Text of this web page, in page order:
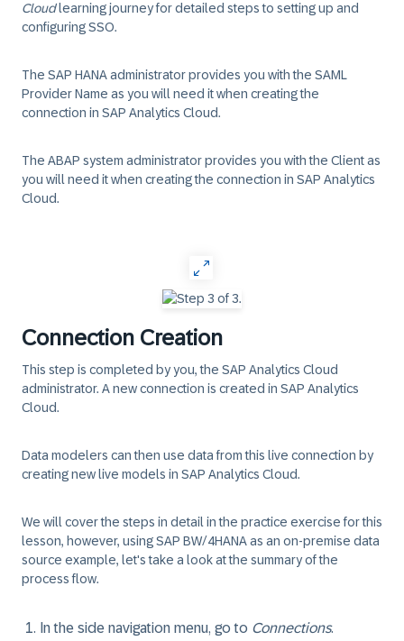
Cloudlearning journey for detailed steps to setting up and
configuring SSO.
The SAP HANA administrator provides you with the SAML
Provider Name as you will need it when creating the
connection in SAP Analytics Cloud.
The ABAP system administrator provides you with the Clientas
you will need it when creating the connection in SAP Analytics
Cloud.
Connection Creation
This step is completed by you, the SAP Analytics Cloud
administrator. A new connection is created in SAP Analytics
Cloud.
Data modelers can then use data from this live connection by
creating new live models in SAP Analytics Cloud.
We will cover the steps in detail in the practice exercise for this
lesson, however, using SAP BW/4HANA as an on-premise data
source example, let's take a look at the summary of the
process flow.
In the side navigation menu, go to Connections.